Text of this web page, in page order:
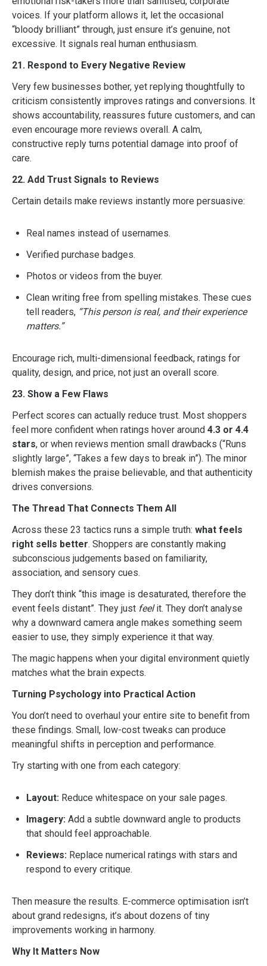
voices. If your platform allows it, let the occasional
“bloody brilliant” through, just ensure it’s genuine, not
excessive. It signals real human enthusiasm.
21. Respond to Every Negative Review
Very few businesses bother, yet replying thoughtfully to
criticism consistently improves ratings and conversions. It
shows accountability, reassures future customers, and can
even encourage more reviews overall. A calm,
constructive reply turns potential damage into proof of
care.
22. Add Trust Signals to Reviews
Certain details make reviews instantly more persuasive:
Real names instead of usernames.
Verified purchase badges.
Photos or videos from the buyer.
Clean writing free from spelling mistakes. These cues
tell readers, “This person is real, and their experience
matters.”
Encourage rich, multi-dimensional feedback, ratings for
quality, design, and price, not just an overall score.
23. Show a Few Flaws
Perfect scores can actually reduce trust. Most shoppers
feel more confident when ratings hover around 4.3 or 4.4
stars, or when reviews mention small drawbacks (“Runs
slightly large”, “Takes a few days to break in”). The minor
blemish makes the praise believable, and that authenticity
drives conversions.
The Thread That Connects Them All
Across these 23 tactics runs a simple truth: what feels
right sells better. Shoppers are constantly making
subconscious judgements based on familiarity,
association, and sensory cues.
They don’t think “this image is desaturated, therefore the
event feels distant”. They just feelit. They don’t analyse
why a downward camera angle makes something seem
easier to use, they simply experience it that way.
The magic happens when your digital environment quietly
matches what the brain expects.
Turning Psychology into Practical Action
You don’t need to overhaul your entire site to benefit from
these findings. Small, low-cost tweaks can produce
meaningful shifts in perception and performance.
Try starting with one from each category:
Layout: Reduce whitespace on your sale pages.
Imagery: Add a subtle downward angle to products
that should feel approachable.
Reviews: Replace numerical ratings with stars and
respond to every critique.
Then measure the results. E-commerce optimisation isn’t
about grand redesigns, it’s about dozens of tiny
improvements working in harmony.
Why It Matters Now